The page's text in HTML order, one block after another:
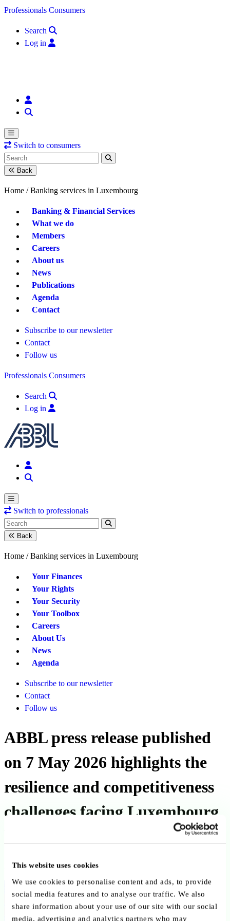
This website uses cookies
We use cookies to personalise content and ads, to provide
social media features and to analyse our traffic. We also
share information about your use of our site with our social
media, advertising and analytics partners who may
Skip to content
Professionals Consumers
Search
Log in
Switch to consumers
Back
Home / Banking services in Luxembourg
Banking & Financial Services
What we do
Members
Careers
About us
News
Publications
Agenda
Contact
Subscribe to our newsletter
Contact
Follow us
Professionals Consumers
Search
Log in
Switch to professionals
Back
Home / Banking services in Luxembourg
Your Finances
Your Rights
Your Security
Your Toolbox
Careers
About Us
News
Agenda
Subscribe to our newsletter
Contact
Follow us
ABBL press release published
on 7 May 2026 highlights the
resilience and competitiveness
challenges facing Luxembourg
Published on 07 May 2026
Back to publications
Copy link Send by email Share on LinkedIn